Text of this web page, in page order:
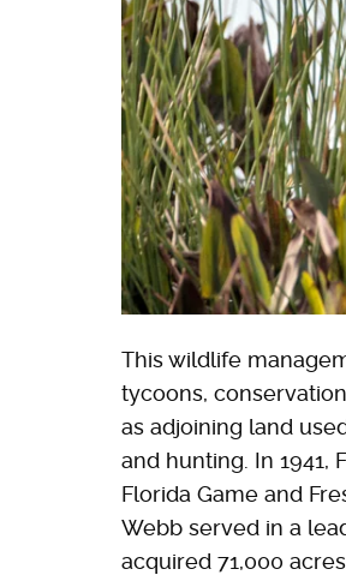
This wildlife
tycoons,
as adjoining land
and hunting. In 1941,
Florida Game and
Webb served in a
acquired 71,000